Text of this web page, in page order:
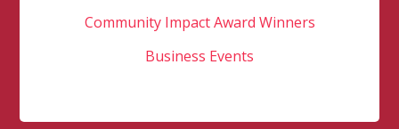
Community Impact Award Winners
Business Events